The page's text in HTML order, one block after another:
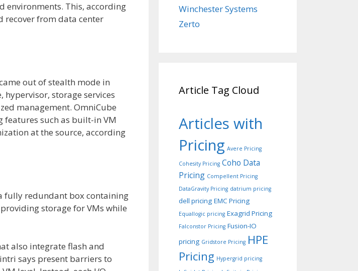
environments. This, according
recover from data center
out of stealth mode in
storage services
management. OmniCube
such as built-in VM
at the source, according
fully redundant box containing
storage for VMs while
also integrate flash and
says present barriers to
Winchester Systems
Zerto
Article Tag Cloud
Articles with
Pricing Avere Pricing
Cohesity Pricing Coho Data
Pricing Compellent Pricing
DataGravity Pricing datrium pricing
dell pricing EMC Pricing
Equallogic pricing Exagrid Pricing
Falconstor Pricing Fusion-IO
pricing Gridstore Pricing HPE
Pricing Hypergrid pricing